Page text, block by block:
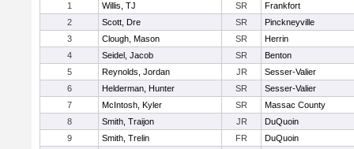
1
Willis, TJ SR
Frankfort
2
Scott, Dre SR
Pinckneyville
3
Clough, Mason SR
Herrin
4
Seidel, Jacob SR
Benton
5
Reynolds, Jordan JR
Sesser-Valier
6
Helderman, Hunter SR
Sesser-Valier
7
McIntosh, Kyler SR
Massac County
8
Smith, Traijon JR
DuQuoin
9
Smith, Trelin FR
DuQuoin